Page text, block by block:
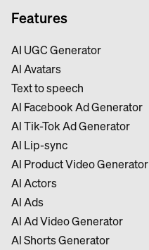
Features
AI UGC Generator
Al Avatars
Text to speech
Al Facebook Ad Generator
Al Tik-Tok Ad Generator
Al Lip-sync
Al Product Video Generator
Al Actors
Al Ads
Al Ad Video Generator
Al Shorts Generator